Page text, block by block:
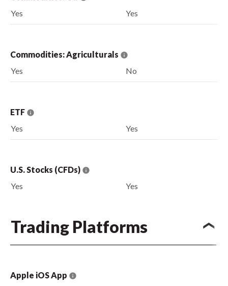
Yes
Yes
Commodities: Agriculturals
Yes
No
ETF
Yes
Yes
U.S. Stocks (CFDs)
Yes
Yes
Trading Platforms
Apple iOS App